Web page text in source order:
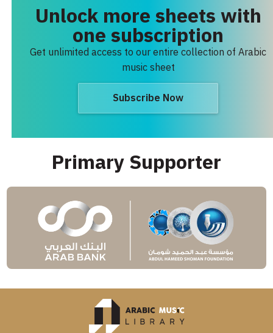
Unlock more sheets with
one subscription
Get unlimited access to our entire collection of Arabic
music sheet
Subscribe Now
Primary Supporter